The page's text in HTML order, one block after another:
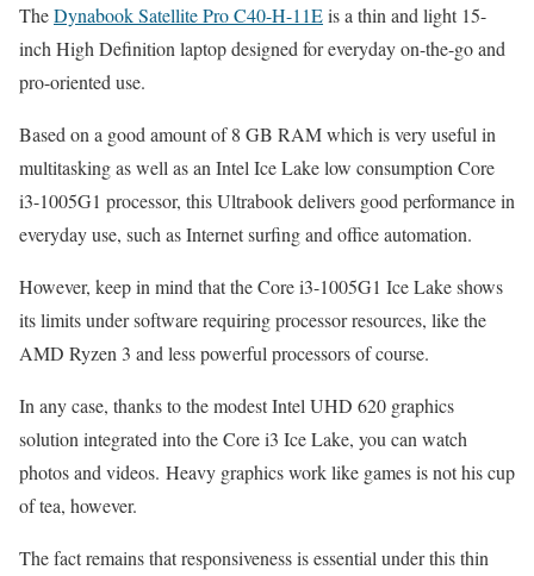
TheDynabook Satellite Pro C40-H-11Eis a thin and light 15-
inch High Definition laptop designed for everyday on-the-go and
pro-oriented use.
Based on a good amount of 8 GB RAM which is very useful in
multitasking as well as an Intel Ice Lake low consumption Core
i3-1005G1 processor, this Ultrabook delivers good performance in
everyday use, such as Internet surfing and office automation.
However, keep in mind that the Core i3-1005G1 Ice Lake shows
its limits under software requiring processor resources, like the
AMD Ryzen 3 and less powerful processors of course.
In any case, thanks to the modest Intel UHD 620 graphics
solution integrated into the Core i3 Ice Lake, you can watch
photos and videos. Heavy graphics work like games is not his cup
of tea, however.
The fact remains that responsiveness is essential under this thin